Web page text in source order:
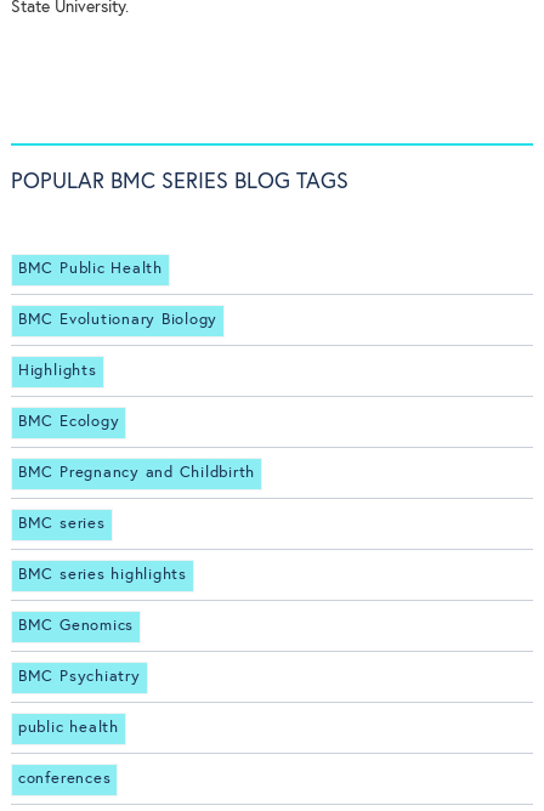
State University.
POPULAR BMC SERIES BLOG TAGS
BMC Public Health
BMC Evolutionary Biology
Highlights
BMC Ecology
BMC Pregnancy and Childbirth
BMC series
BMC series highlights
BMC Genomics
BMC Psychiatry
public health
conferences